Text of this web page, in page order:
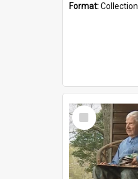
Format:Collection
Select
Item